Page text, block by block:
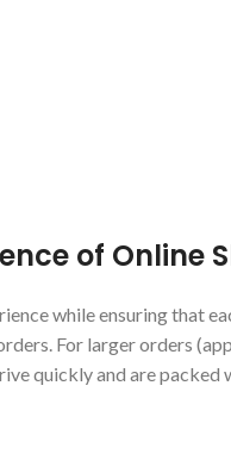
of Online
while ensuring that
For larger orders
quickly and are packed